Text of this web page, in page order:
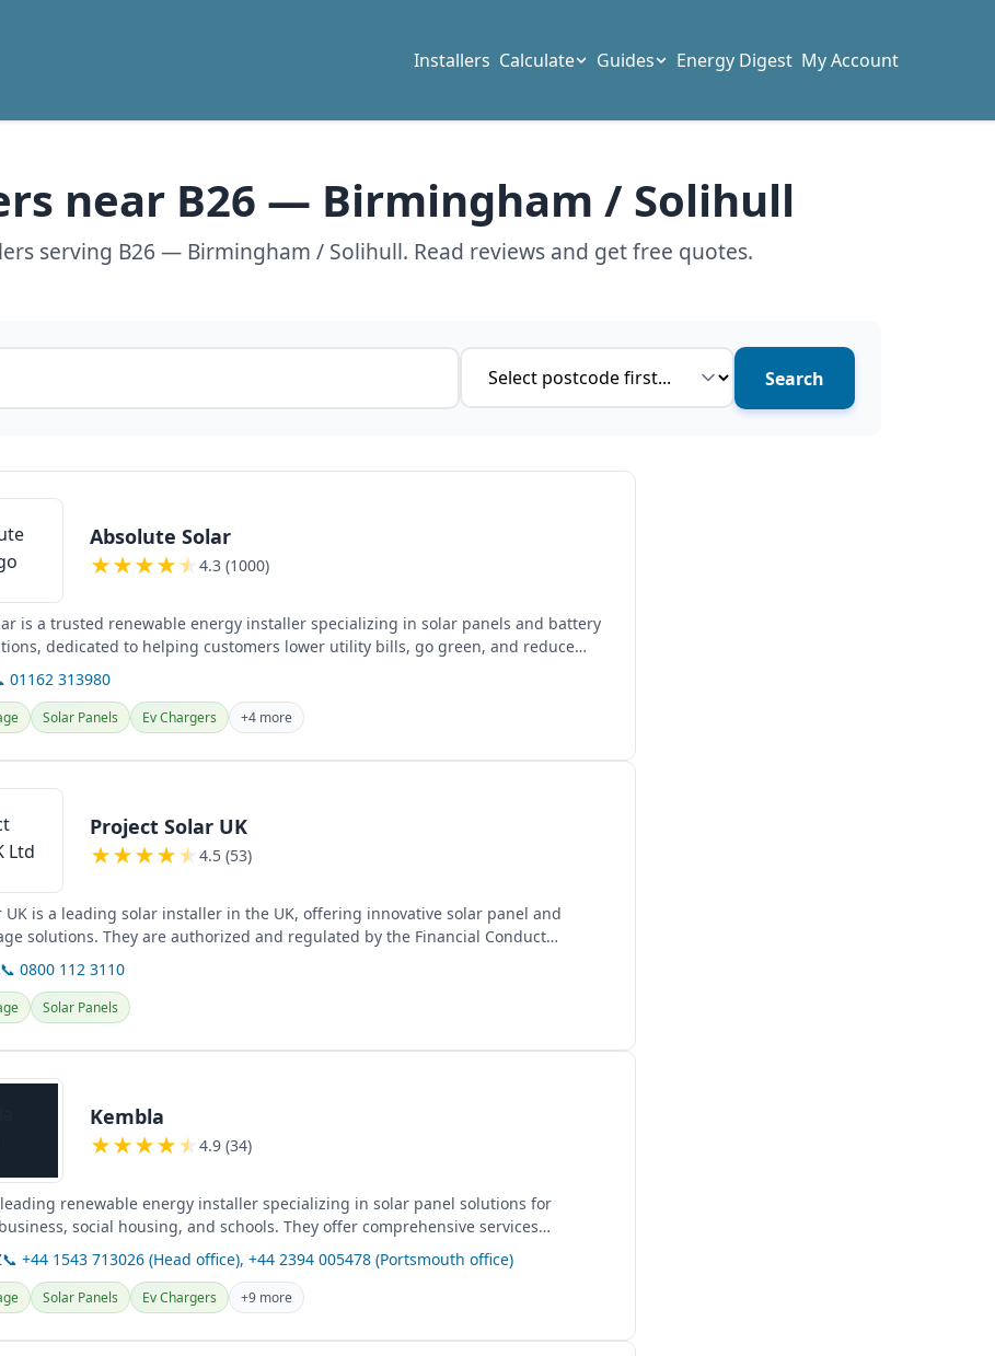
Installers Calculate Guides Energy Digest My Account
near B26 — Birmingham / Solihull
serving B26 — Birmingham / Solihull. Read reviews and get free quotes.
Service type
Absolute Solar
★★★★★ 4.3 (1000)
is a trusted renewable energy installer specializing in solar panels and battery
dedicated to helping customers lower utility bills, go green, and reduce
01162 313980
Solar Panels Ev Chargers +4 more
Project Solar UK
★★★★★ 4.5 (53)
UK is a leading solar installer in the UK, offering innovative solar panel and
solutions. They are authorized and regulated by the Financial Conduct
📞 0800 112 3110
Solar Panels
Kembla
★★★★★ 4.9 (34)
renewable energy installer specializing in solar panel solutions for
social housing, and schools. They offer comprehensive services
charging...
📞 +44 1543 713026 (Head office), +44 2394 005478 (Portsmouth office)
Solar Panels Ev Chargers +9 more